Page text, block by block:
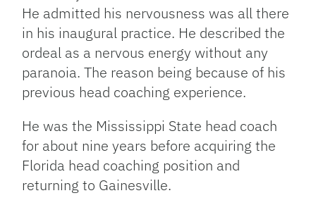
He admitted his nervousness was all there
in his inaugural practice. He described the
ordeal as a nervous energy without any
paranoia. The reason being because of his
previous head coaching experience.
He was the Mississippi State head coach
for about nine years before acquiring the
Florida head coaching position and
returning to Gainesville.